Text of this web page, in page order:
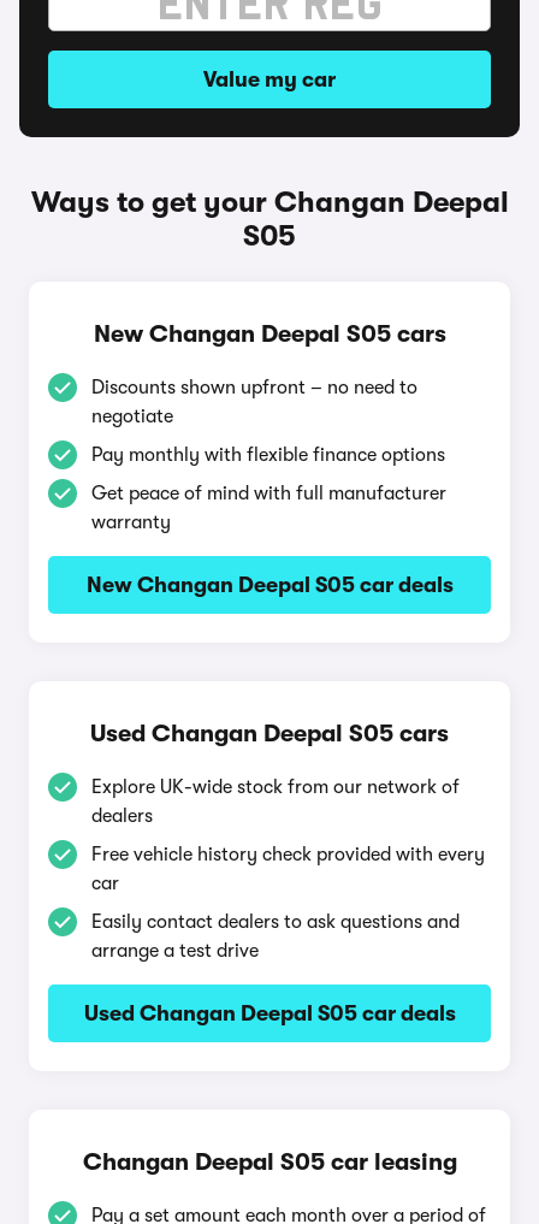
Value my car
Ways to get your Changan Deepal
S05
New Changan Deepal S05 cars
Discounts shown upfront – no need to
negotiate
Pay monthly with flexible finance options
Get peace of mind with full manufacturer
warranty
New Changan Deepal S05 car deals
Used Changan Deepal S05 cars
Explore UK-wide stock from our network of
dealers
Free vehicle history check provided with every
car
Easily contact dealers to ask questions and
arrange a test drive
Used Changan Deepal S05 car deals
Changan Deepal S05 car leasing
Pay a set amount each month over a period of